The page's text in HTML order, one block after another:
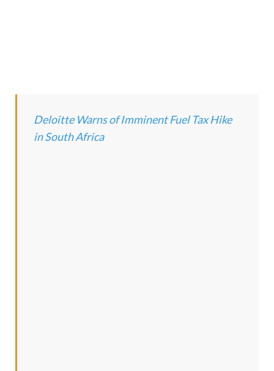
Deloitte Warns of Imminent Fuel Tax Hike
in South Africa